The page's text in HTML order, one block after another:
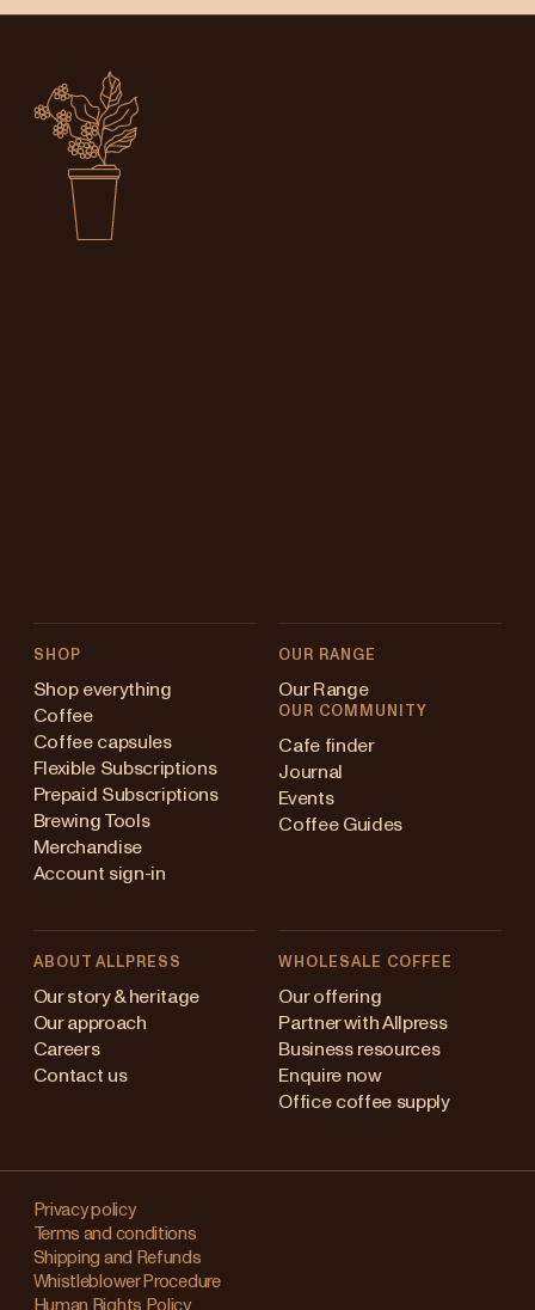
SHOP
Shop everything
Coffee
Coffee capsules
Flexible Subscriptions
Prepaid Subscriptions
Brewing Tools
Merchandise
Account sign-in
OUR RANGE
Our Range
OUR COMMUNITY
Cafe finder
Journal
Events
Coffee Guides
ABOUT ALLPRESS
Our story & heritage
Our approach
Careers
Contact us
WHOLESALE COFFEE
Our offering
Partner with Allpress
Business resources
Enquire now
Office coffee supply
Privacy policy
Terms and conditions
Shipping and Refunds
Whistleblower Procedure
Human Rights Policy
Australia
Japan (en)
Singapore
United Kingdom
Changing
your
region?
This